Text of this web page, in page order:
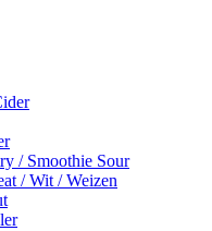
/ Smoothie Sour
/ Wit / Weizen